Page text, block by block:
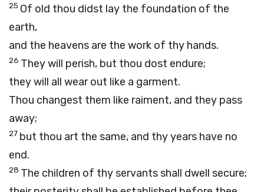
25 Of old thou didst lay the foundation of the
earth,
and the heavens are the work of thy hands.
26 They will perish, but thou dost endure;
they will all wear out like a garment.
Thou changest them like raiment, and they pass
away;
27 but thou art the same, and thy years have no
end.
28 The children of thy servants shall dwell secure;